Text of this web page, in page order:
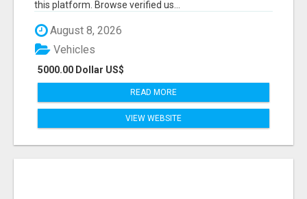
this platform. Browse verified us...
August 8, 2026
5000.00 Dollar US$
Vehicles
READ MORE
VIEW WEBSITE